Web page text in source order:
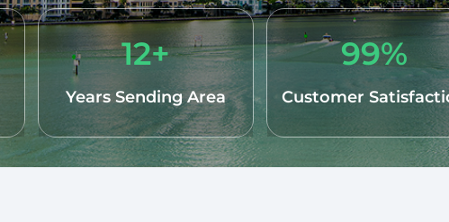
12+
Years Sending Area
99%
Customer